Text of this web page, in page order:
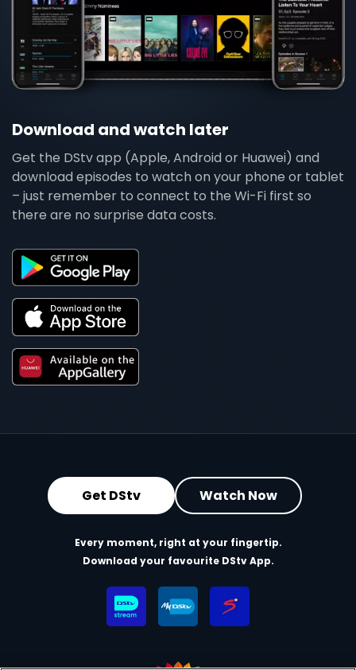
Download and watch later
Get the DStv app (Apple, Android or Huawei) and
download episodes to watch on your phone or tablet
– just remember to connect to the Wi-Fi first so
there are no surprise data costs.
Get DStv Watch Now
Every moment, right at your fingertip.
Download your favourite DStv App.